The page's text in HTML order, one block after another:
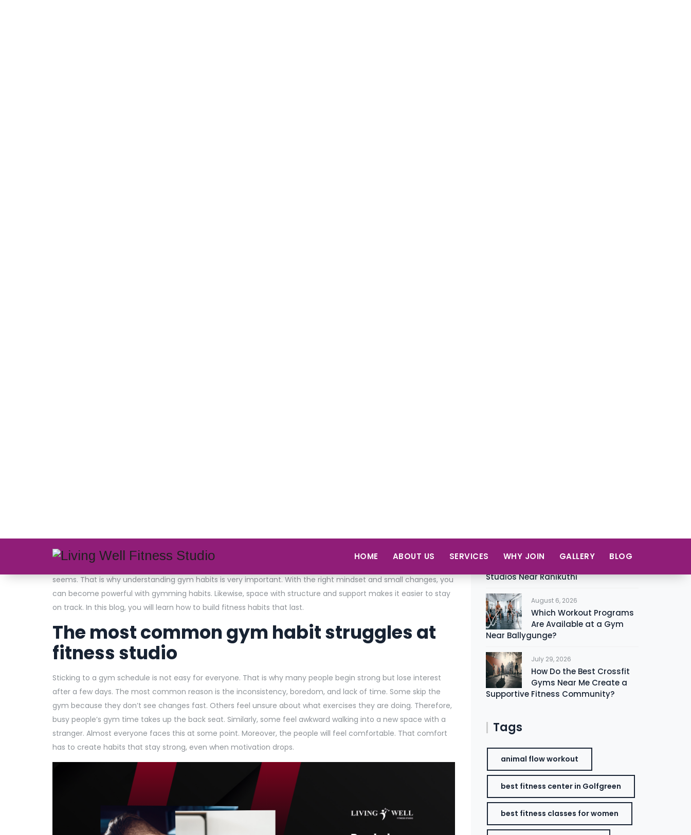
Most people start gym routines with excitement. But many of them stop within the first you be. Why does that
happen? The answer lies in how habits work and how the brain is responding to the change. So, when people
top fitness studios in Kolkata
seems. That is why understanding gym habits is very important. With the right mindset and small changes, you
can become powerful with gymming habits. Likewise, space with structure and support makes it easier to stay
on track. In this blog, you will learn how to build fitness habits that last.
The most common gym habit struggles at
fitness studio
Sticking to a gym schedule is not easy for everyone. That is why many people begin strong but lose interest
after a few days. The most common reason is the inconsistency, boredom, and lack of time. Some skip the
gym because they don’t see changes fast. Others feel unsure about what exercises they are doing. Therefore,
busy people’s gym time takes up the back seat. Similarly, some feel awkward walking into a new space with a
stranger. Almost everyone faces this at some point. Moreover, the people will feel comfortable. That comfort
has to create habits that stay strong, even when motivation drops.
A Beginner’s Guide to
Studios Near Ranikuthi
August 6, 2026
Which Workout Programs
Are Available at a Gym
Near Ballygunge?
July 29, 2026
How Do the Best Crossfit
Gyms Near Me Create a
Supportive Fitness Community?
Tags
animal flow workout
best fitness center in Golfgreen
best fitness classes for women